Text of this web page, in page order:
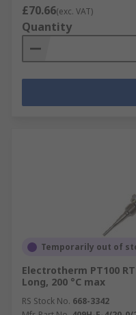
£70.66(exc. VAT)
Quantity
Temporarily out of
Electrotherm PT100
Long, 200 °C max
RS Stock No. 668-3342